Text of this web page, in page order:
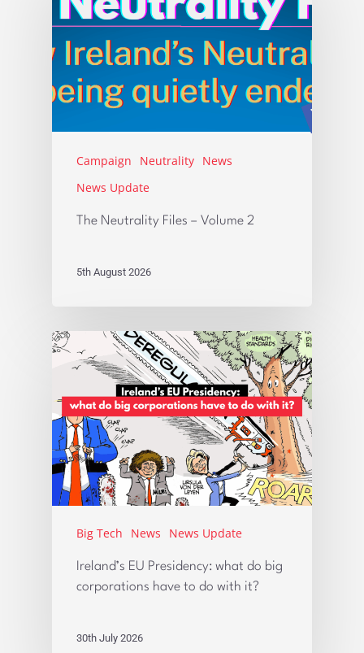
Campaign Neutrality News
News Update
The Neutrality Files – Volume 2
5th August 2026
Big Tech News News Update
Ireland’s EU Presidency: what do big
corporations have to do with it?
30th July 2026